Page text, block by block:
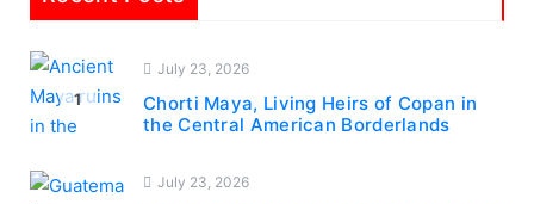
1
July 23, 2026
Chorti Maya, Living Heirs of Copan in
the Central American Borderlands
July 23, 2026